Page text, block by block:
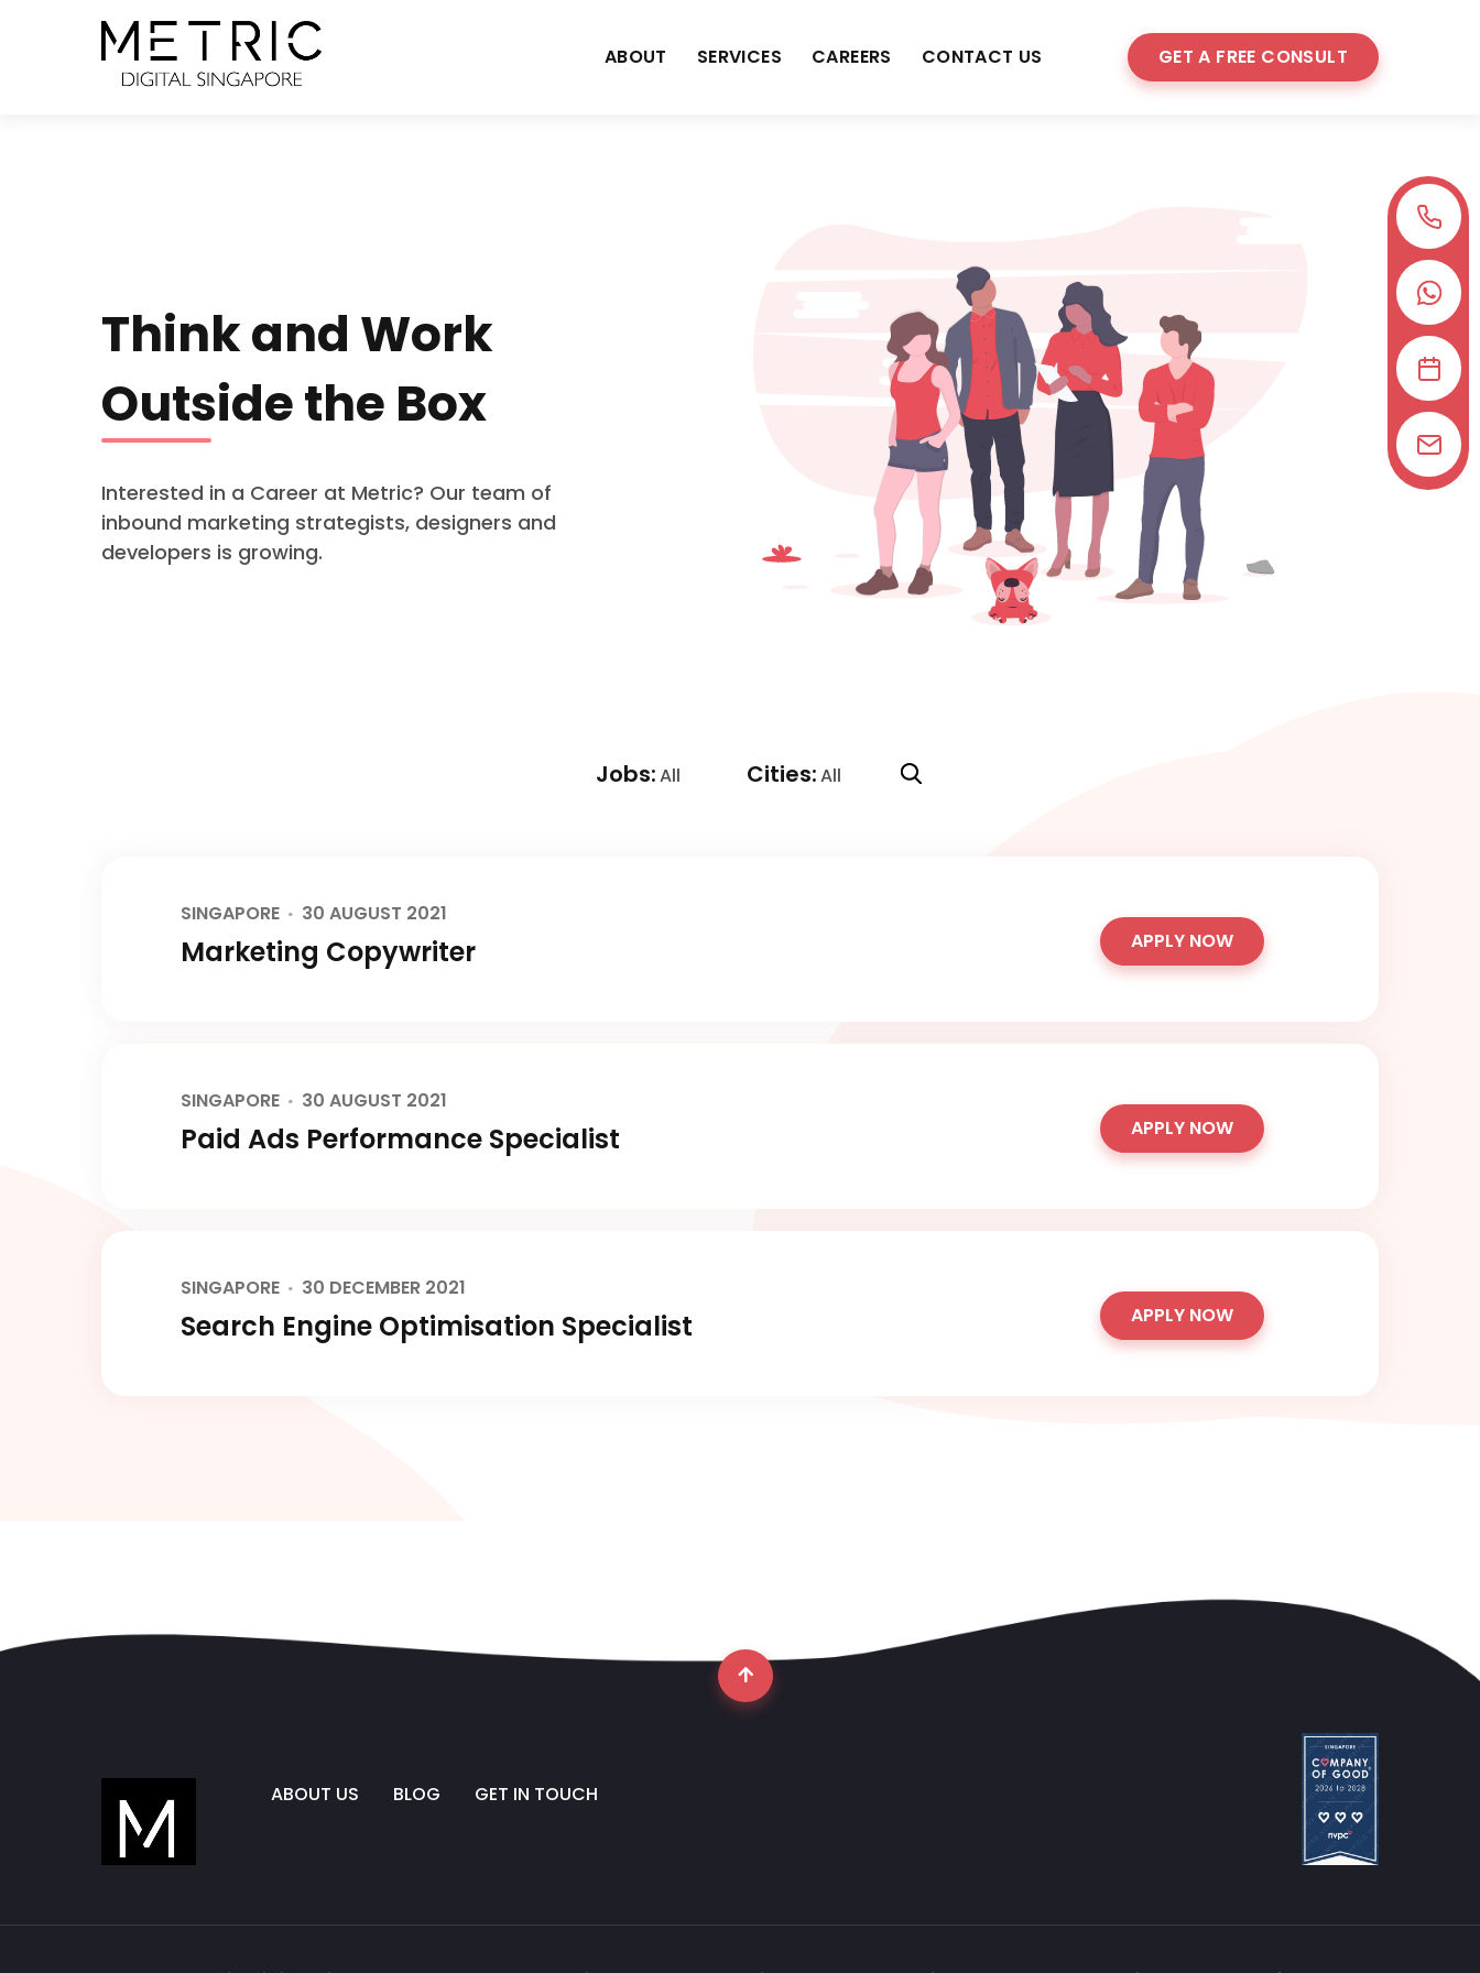
ABOUT SERVICES CAREERS CONTACT US GET A FREE CONSULT
Think and Work
Outside the Box
Interested in a Career at Metric? Our team of
inbound marketing strategists, designers and
developers is growing.
Jobs:All Cities:All
SINGAPORE 30 AUGUST 2021
Marketing Copywriter APPLY NOW
SINGAPORE 30 AUGUST 2021
Paid Ads Performance Specialist APPLY NOW
SINGAPORE 30 DECEMBER 2021
Search Engine Optimisation Specialist APPLY NOW
ABOUT US BLOG GET IN TOUCH